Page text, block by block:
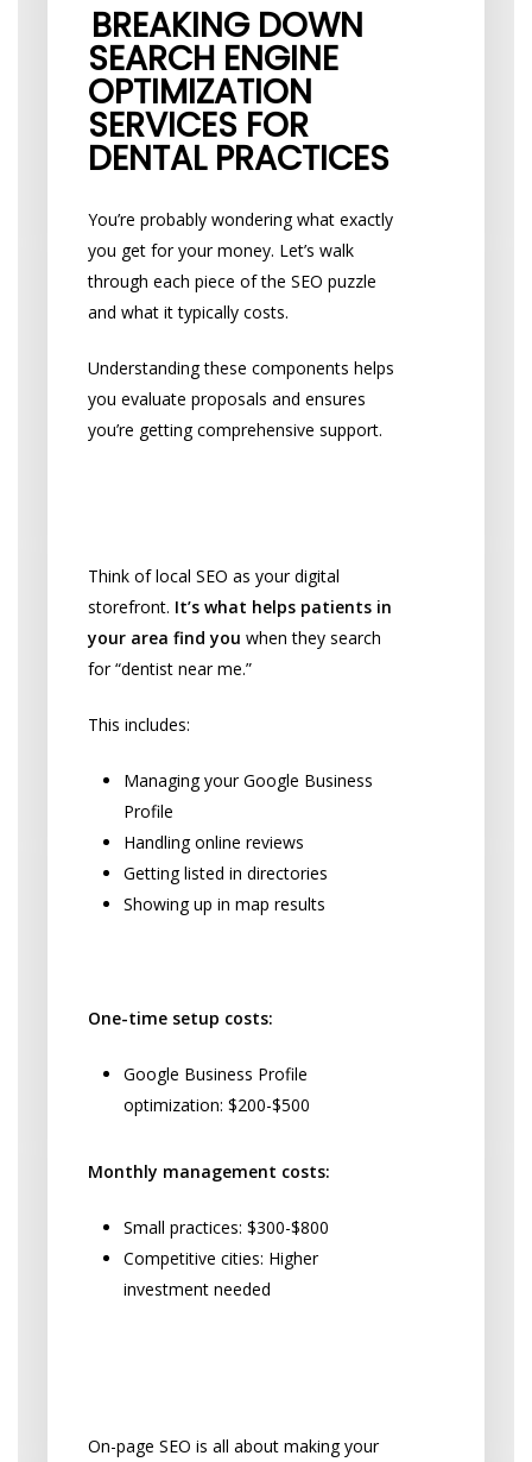
BREAKING DOWN
SEARCH ENGINE
OPTIMIZATION
SERVICES FOR
DENTAL PRACTICES
You’re probably wondering what exactly
you get for your money. Let’s walk
through each piece of the SEO puzzle
and what it typically costs.
Understanding these components helps
you evaluate proposals and ensures
you’re getting comprehensive support.
Think of local SEO as your digital
storefront. It’s what helps patients in
your area find you when they search
for “dentist near me.”
This includes:
Managing your Google Business
Profile
Handling online reviews
Getting listed in directories
Showing up in map results
One-time setup costs:
Google Business Profile
optimization: $200-$500
Monthly management costs:
Small practices: $300-$800
Competitive cities: Higher
investment needed
On-page SEO is all about making your